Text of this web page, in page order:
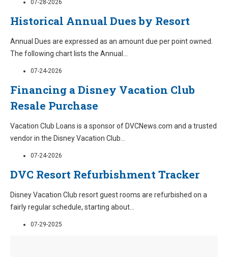
07-28-2026
Historical Annual Dues by Resort
Annual Dues are expressed as an amount due per point owned.
The following chart lists the Annual ...
07-24-2026
Financing a Disney Vacation Club
Resale Purchase
Vacation Club Loans is a sponsor of DVCNews.com and a trusted
vendor in the Disney Vacation Club...
07-24-2026
DVC Resort Refurbishment Tracker
Disney Vacation Club resort guest rooms are refurbished on a
fairly regular schedule, starting about...
07-29-2025